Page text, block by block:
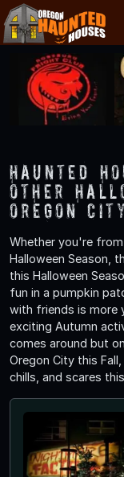
Haunted
Other
Oregon
Whether you're
Halloween Season,
this Halloween
fun in a pumpkin
with friends is more
exciting Autumn
comes around but
Oregon City this
chills, and scares